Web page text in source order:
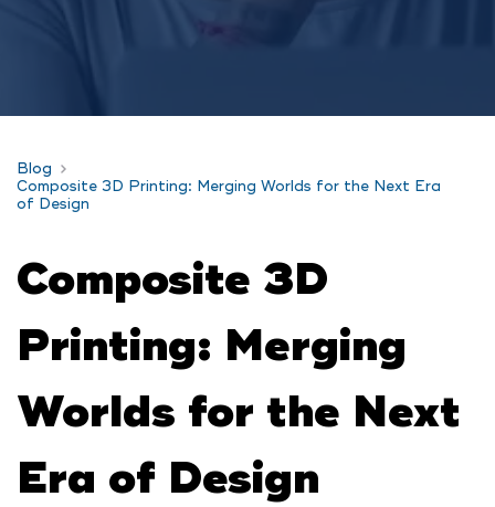
Blog
Composite 3D Printing: Merging Worlds for the Next Era
of Design
Composite 3D
Printing: Merging
Worlds for the Next
Era of Design